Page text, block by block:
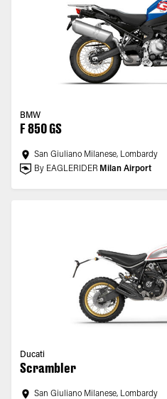
BMW
F 850 GS
San Giuliano Milanese, Lombardy
By EAGLERIDER Milan Airport
Ducati
Scrambler
San Giuliano Milanese, Lombardy